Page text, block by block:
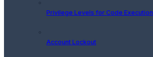
Privilege Levels for Code Execution
Account Lockout